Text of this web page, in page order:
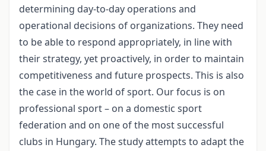
determining day-to-day operations and
operational decisions of organizations. They need
to be able to respond appropriately, in line with
their strategy, yet proactively, in order to maintain
competitiveness and future prospects. This is also
the case in the world of sport. Our focus is on
professional sport – on a domestic sport
federation and on one of the most successful
clubs in Hungary. The study attempts to adapt the